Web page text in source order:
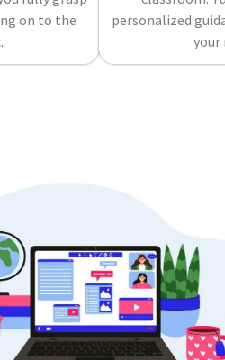
on to the
personalized
your